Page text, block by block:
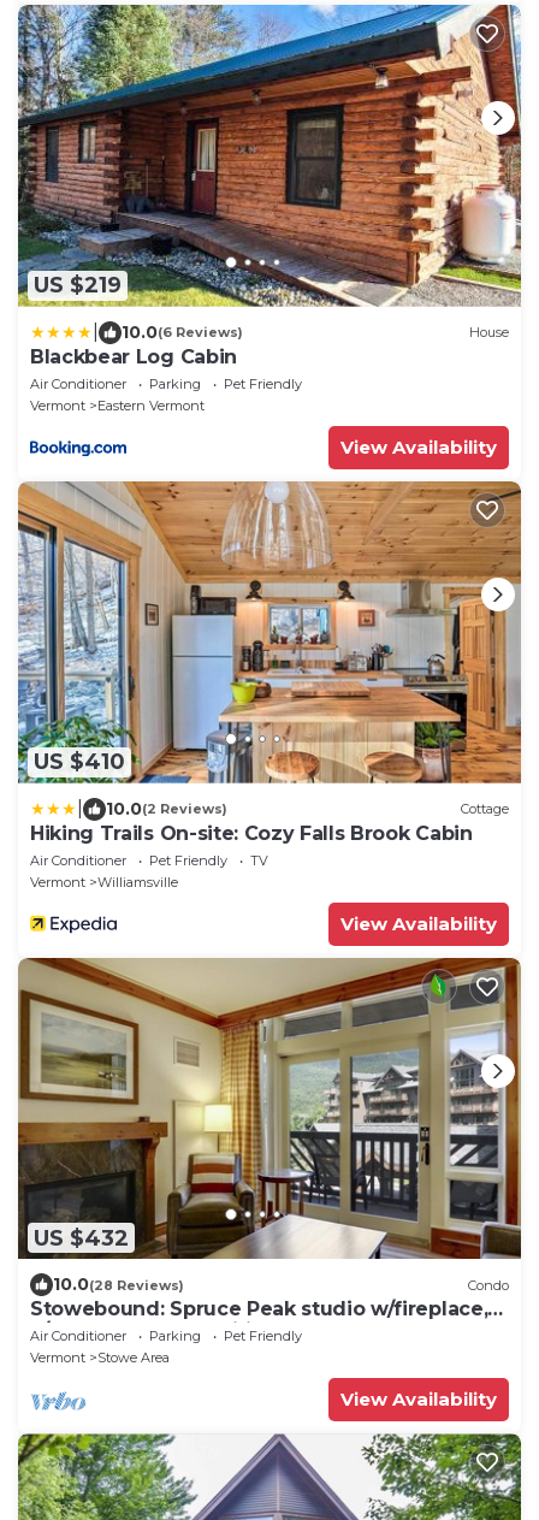
US $219
10.0(6 Reviews) House
Blackbear Log Cabin
Air Conditioner Parking
Pet Friendly
Vermont
Eastern Vermont
View Availability
US $410
10.0(2 Reviews) Cottage
Hiking Trails On-site: Cozy Falls Brook Cabin
Air Conditioner Pet Friendly
TV
Vermont
Williamsville
View Availability
US $432
10.0(28 Reviews) Condo
Stowebound: Spruce Peak studio w/fireplace,
a/c and resort amenities!
Air Conditioner Parking
Pet Friendly
Vermont
Stowe Area
View Availability